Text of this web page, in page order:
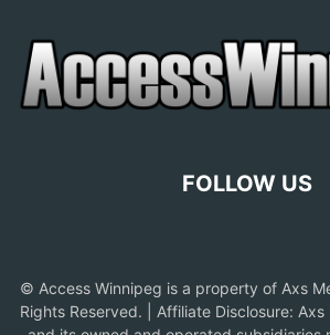
FOLLOW US
© Access Winnipeg is a property of Axs
Rights Reserved. | Affiliate Disclosure: